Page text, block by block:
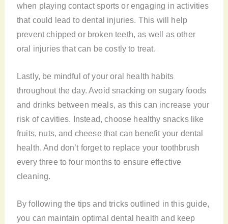
when playing contact sports or engaging in activities
that could lead to dental injuries. This will help
prevent chipped or broken teeth, as well as other
oral injuries that can be costly to treat.
Lastly, be mindful of your oral health habits
throughout the day. Avoid snacking on sugary foods
and drinks between meals, as this can increase your
risk of cavities. Instead, choose healthy snacks like
fruits, nuts, and cheese that can benefit your dental
health. And don’t forget to replace your toothbrush
every three to four months to ensure effective
cleaning.
By following the tips and tricks outlined in this guide,
you can maintain optimal dental health and keep